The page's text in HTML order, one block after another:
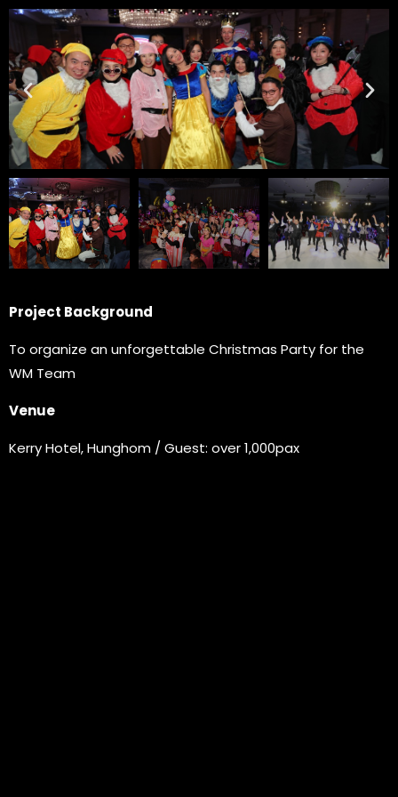
Project Background
To organize an unforgettable Christmas Party for the
WM Team
Venue
Kerry Hotel, Hunghom / Guest: over 1,000pax